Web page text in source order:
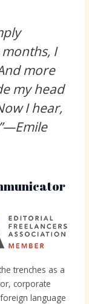
I
more
my head
I hear,
trenches as a
corporate
language